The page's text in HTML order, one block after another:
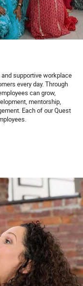
partners, we
agencies. Quest
fees for any
Sex/Sexual
National
protected
supportive workplace
every day. Through
can grow,
mentorship,
Each of our Quest